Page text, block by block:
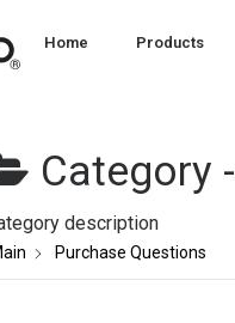
Home Products
Category -
description
Purchase Questions